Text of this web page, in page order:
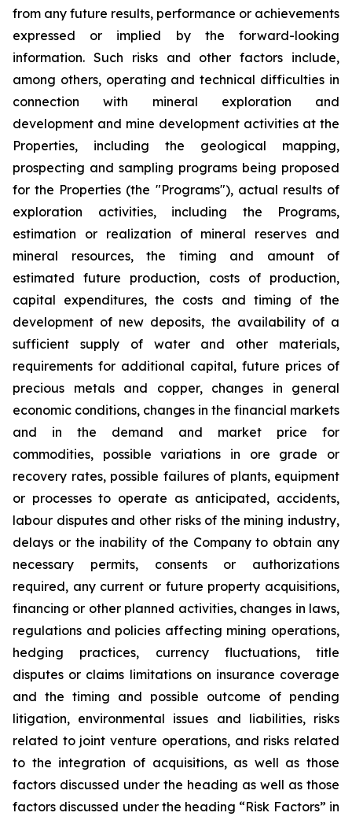
from any future results, performance or achievements
expressed or implied by the forward-looking
information. Such risks and other factors include,
among others, operating and technical difficulties in
connection with mineral exploration and
development and mine development activities at the
Properties, including the geological mapping,
prospecting and sampling programs being proposed
for the Properties (the "Programs"), actual results of
exploration activities, including the Programs,
estimation or realization of mineral reserves and
mineral resources, the timing and amount of
estimated future production, costs of production,
capital expenditures, the costs and timing of the
development of new deposits, the availability of a
sufficient supply of water and other materials,
requirements for additional capital, future prices of
precious metals and copper, changes in general
economic conditions, changes in the financial markets
and in the demand and market price for
commodities, possible variations in ore grade or
recovery rates, possible failures of plants, equipment
or processes to operate as anticipated, accidents,
labour disputes and other risks of the mining industry,
delays or the inability of the Company to obtain any
necessary permits, consents or authorizations
required, any current or future property acquisitions,
financing or other planned activities, changes in laws,
regulations and policies affecting mining operations,
hedging practices, currency fluctuations, title
disputes or claims limitations on insurance coverage
and the timing and possible outcome of pending
litigation, environmental issues and liabilities, risks
related to joint venture operations, and risks related
to the integration of acquisitions, as well as those
factors discussed under the heading as well as those
factors discussed under the heading “Risk Factors” in